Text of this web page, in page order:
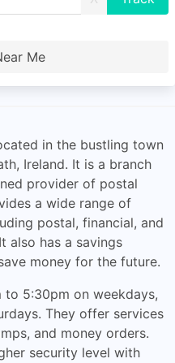
Me
in the bustling town
Ireland. It is a branch
provider of postal
a wide range of
postal, financial, and
also has a savings
money for the future.
5:30pm on weekdays,
They offer services
and money orders.
security level with